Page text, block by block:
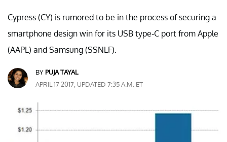
Cypress (CY) is rumored to be in the process of securing a
smartphone design win for its USB type-C port from Apple
(AAPL) and Samsung (SSNLF).
BY PUJA TAYAL
APRIL 17 2017, UPDATED 7:35 A.M. ET